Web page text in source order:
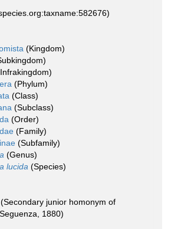
(Kingdom)
(Phylum)
(Class)
(Subclass)
(Order)
(Family)
(Subfamily)
(Genus)
lucida (Species)
(Secondary junior homonym of
1880)